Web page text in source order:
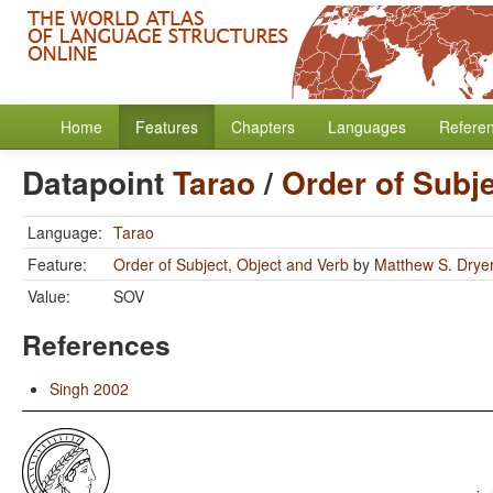
Home Features Chapters Languages
DatapointTarao/ Order of
Language: Tarao
Feature:
Order of Subject, Object and Verb by Matthew S.
Value:
SOV
References
Singh 2002